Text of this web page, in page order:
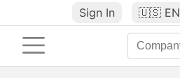
Sign In 🇺🇸 EN